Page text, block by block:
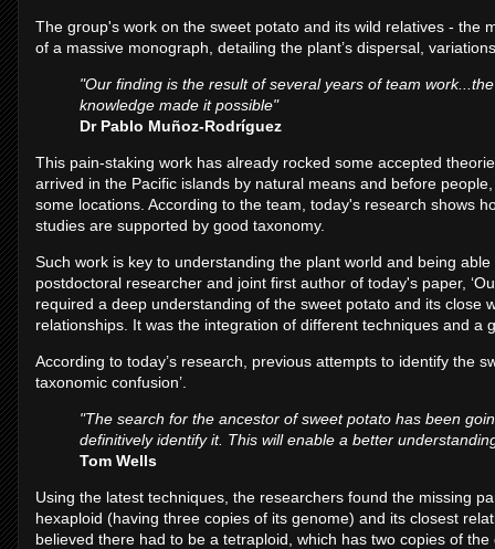
The group's work on the sweet potato and its wild relatives - the
of a massive monograph, detailing the plant’s dispersal,
"Our finding is the result of several years of team
knowledge made it possible"
Dr Pablo Muñoz-Rodríguez
This pain-staking work has already rocked some accepted
arrived in the Pacific islands by natural means and before
some locations. According to the team, today's research shows
studies are supported by good taxonomy.
Such work is key to understanding the plant world and being
postdoctoral researcher and joint first author of today's paper,
required a deep understanding of the sweet potato and its close
relationships. It was the integration of different techniques and a
According to today’s research, previous attempts to identify the
taxonomic confusion’.
"The search for the ancestor of sweet potato has been
definitively identify it. This will enable a better
Tom Wells
Using the latest techniques, the researchers found the missing
hexaploid (having three copies of its genome) and its closest
believed there had to be a tetraploid, which has two copies of